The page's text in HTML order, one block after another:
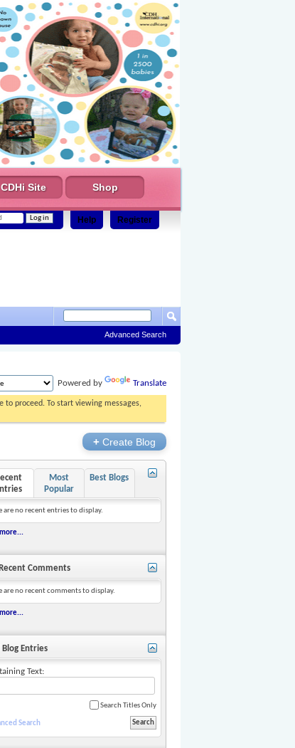
CDHi Site Shop
Register
Help
Advanced Search
Powered by
Translate
to proceed. To start viewing messages,
+Create Blog
Most
Popular
Best Blogs
are no recent entries to display.
Recent Comments
are no recent comments to display.
Blog Entries
Text:
Search Titles Only
Search